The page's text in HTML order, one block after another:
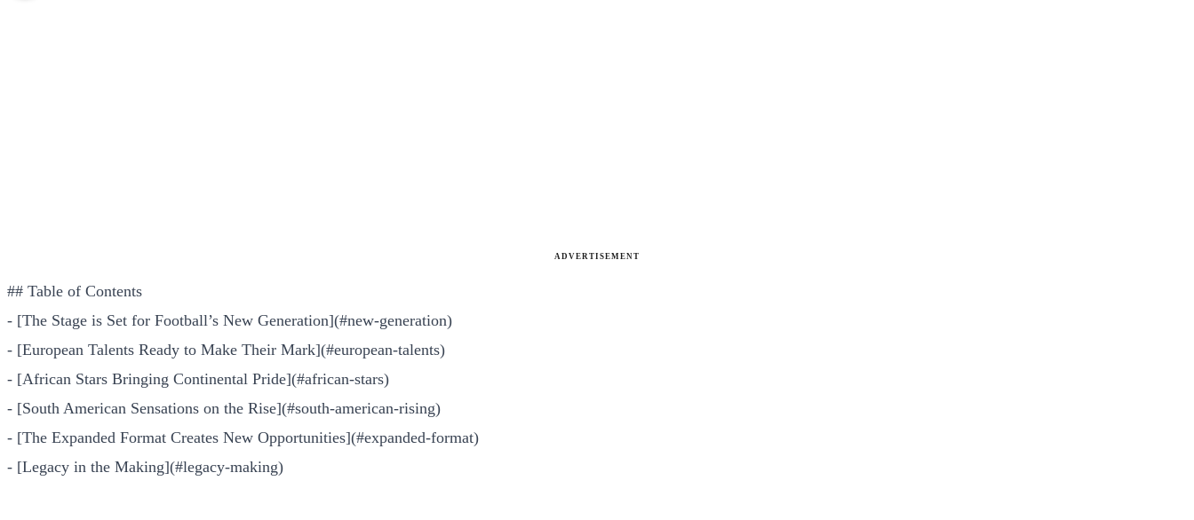
ADVERTISEMENT
## Table of Contents
- [The Stage is Set for Football’s New Generation](#new-generation)
- [European Talents Ready to Make Their Mark](#european-talents)
- [African Stars Bringing Continental Pride](#african-stars)
- [South American Sensations on the Rise](#south-american-rising)
- [The Expanded Format Creates New Opportunities](#expanded-format)
- [Legacy in the Making](#legacy-making)